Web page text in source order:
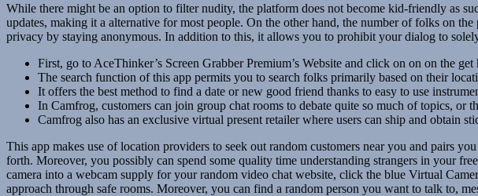
While there might be an option to filter nudity, the platform does not become kid-friendly as
updates, making it a alternative for most people. On the other hand, the number of folks on
privacy by staying anonymous. In addition to this, it allows you to prohibit your dialog to
First, go to AceThinker’s Screen Grabber Premium’s Website and click on on on the
The search function of this app permits you to search folks primarily based on their
It offers the best method to find a date or new good friend thanks to easy to use
In Camfrog, customers can join group chat rooms to debate quite so much of topics, or
Camfrog also has an exclusive virtual present retailer where users can ship and obtain
This app makes use of location providers to seek out random customers near you and pairs
forth. Moreover, you possibly can spend some quality time understanding strangers in your
camera into a webcam supply for your random video chat website, click the blue Virtual
approach through safe rooms. Moreover, you can find a random person you want to talk to,